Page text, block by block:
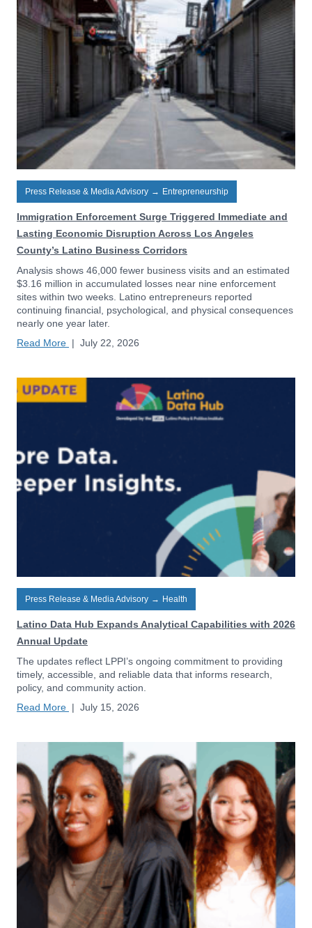
Press Release & Media Advisory → Entrepreneurship
Immigration Enforcement Surge Triggered Immediate and
Lasting Economic Disruption Across Los Angeles
County’s Latino Business Corridors
Analysis shows 46,000 fewer business visits and an estimated
$3.16 million in accumulated losses near nine enforcement
sites within two weeks. Latino entrepreneurs reported
continuing financial, psychological, and physical consequences
nearly one year later.
Read More | July 22, 2026
Press Release & Media Advisory → Health
Latino Data Hub Expands Analytical Capabilities with 2026
Annual Update
The updates reflect LPPI’s ongoing commitment to providing
timely, accessible, and reliable data that informs research,
policy, and community action.
Read More | July 15, 2026